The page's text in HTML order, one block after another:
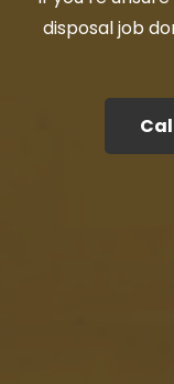
disposal job